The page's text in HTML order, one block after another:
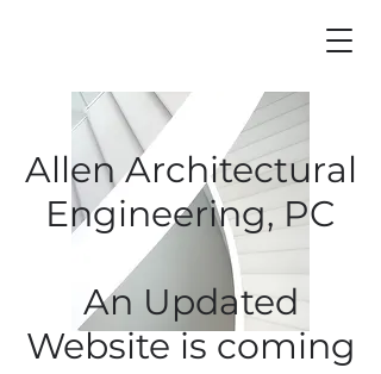
Allen Architectural
Engineering, PC
An Updated
Website is coming